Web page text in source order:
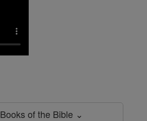
Books of the Bible ⌄